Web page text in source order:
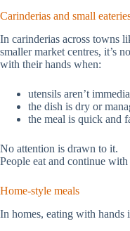
Carinderias and small
In carinderias across towns
smaller market centres, it’s
with their hands when:
utensils aren’t
the dish is dry or
the meal is quick and
No attention is drawn to it.
People eat and continue
Home-style meals
In homes, eating with hands